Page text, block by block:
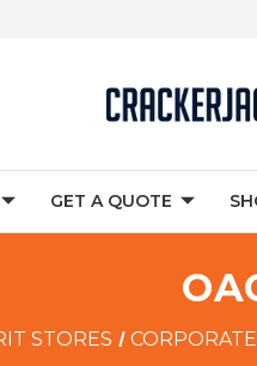
GET A QUOTE
STORES